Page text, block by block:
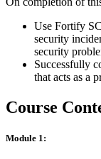
Use Fortify
security
security
Successfully
that acts as a
Course
Module 1: